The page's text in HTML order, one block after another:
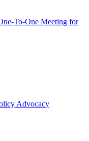
To-One Meeting for
Advocacy